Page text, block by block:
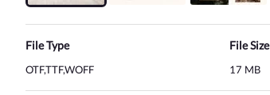
File Type
OTF,TTF,WOFF
File Size
17 MB